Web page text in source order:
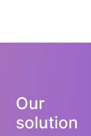
Our
solution